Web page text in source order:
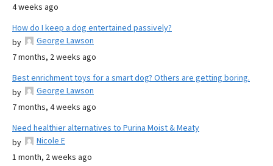
4 weeks ago
How do I keep a dog entertained passively?
by
George Lawson
7 months, 2 weeks ago
Best enrichment toys for a smart dog? Others are getting boring.
by
George Lawson
7 months, 4 weeks ago
Need healthier alternatives to Purina Moist & Meaty
by
Nicole E
1 month, 2 weeks ago